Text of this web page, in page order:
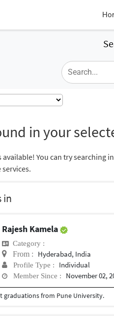
in your
available! You can try
in
Rajesh Kamela
Category :
From : Hyderabad, India
Profile Type : Individual
Member Since : November 02,
graduations from Pune University.